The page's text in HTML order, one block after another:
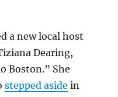
a new local host
Dearing,
Boston.” She
stepped aside in